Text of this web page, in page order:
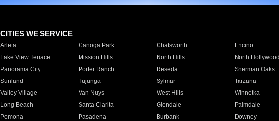
CITIES WE SERVICE
Arleta Canoga Park Chatsworth Encino
Lake View Terrace
Mission Hills North Hills North Hollywood
Panorama City
Porter Ranch Reseda Sherman Oaks
Sunland
Tujunga Sylmar Tarzana
Valley Village
Van Nuys West Hills Winnetka
Long Beach
Santa Clarita Glendale Palmdale
Pomona
Pasadena Burbank Downey